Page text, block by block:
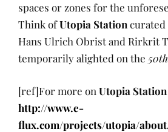
spaces or zones for the
Think ofUtopia Stationcurated
Hans Ulrich Obrist and Rirkrit
temporarily alighted on the 50th
[ref]For more on Utopia Station
http://www.e-
flux.com/projects/utopia/